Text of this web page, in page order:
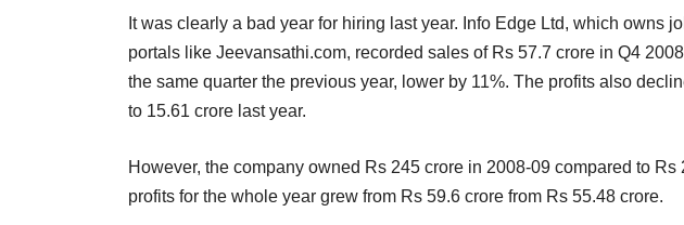
It was clearly a bad year for hiring last year. Info Edge Ltd, which owns
portals like Jeevansathi.com, recorded sales of Rs 57.7 crore in Q4
the same quarter the previous year, lower by 11%. The profits also
to 15.61 crore last year.
However, the company owned Rs 245 crore in 2008-09 compared to
profits for the whole year grew from Rs 59.6 crore from Rs 55.48 crore.